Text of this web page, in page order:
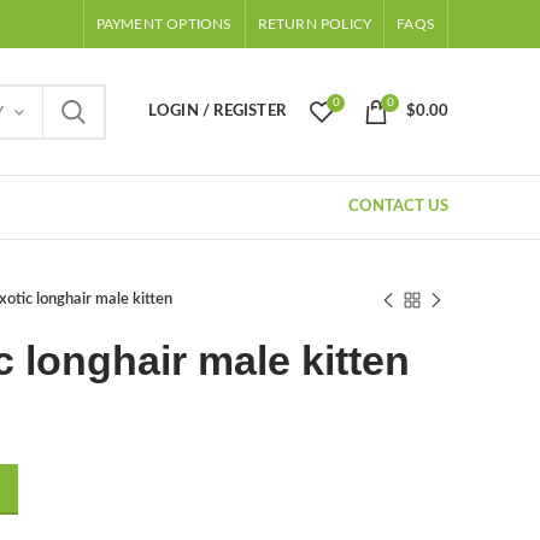
PAYMENT OPTIONS RETURN POLICY FAQS
LOGIN / REGISTER
0 0
$0.00
CONTACT US
longhair male kitten
longhair male kitten